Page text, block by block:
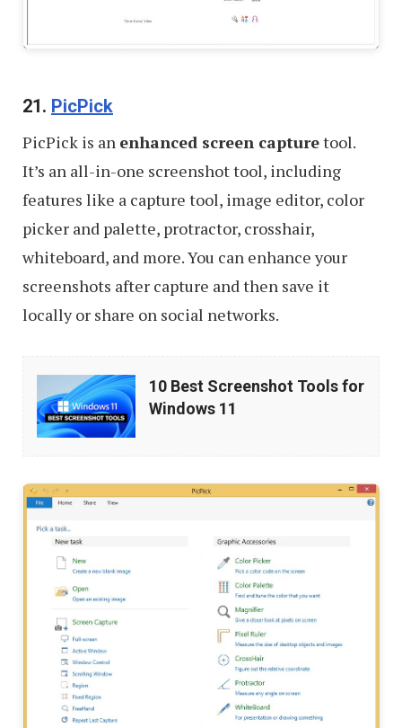
21. PicPick
PicPick is an enhanced screen capturetool.
It’s an all-in-one screenshot tool, including
features like a capture tool, image editor, color
picker and palette, protractor, crosshair,
whiteboard, and more. You can enhance your
screenshots after capture and then save it
locally or share on social networks.
10
Best
Screenshot
for
Windows
10 Best Screenshot Tools for
Windows 11